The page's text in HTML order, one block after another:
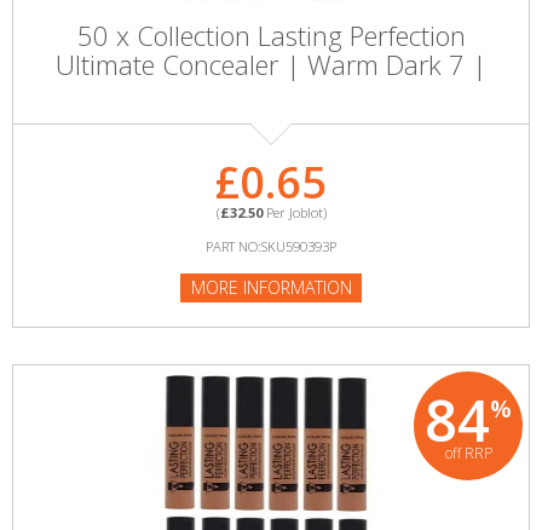
50 x Collection Lasting Perfection
Ultimate Concealer | Warm Dark 7 |
£0.65
(£32.50Per Joblot)
PART NO:SKU590393P
MORE INFORMATION
84%
off RRP